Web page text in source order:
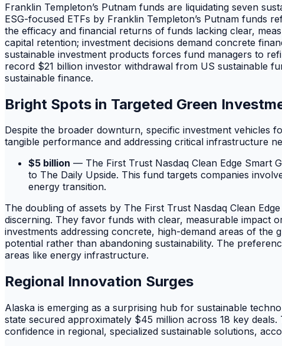
Franklin Templeton’s Putnam funds are liquidating seven
ESG-focused ETFs by Franklin Templeton’s Putnam funds
the efficacy and financial returns of funds lacking clear,
capital retention; investment decisions demand concrete
sustainable investment products forces fund managers to
record $21 billion investor withdrawal from US sustainable
sustainable finance.
Bright Spots in Targeted Green
Despite the broader downturn, specific investment vehicles
tangible performance and addressing critical infrastructure
$5 billion — The First Trust Nasdaq Clean Edge Smart
to The Daily Upside. This fund targets companies
energy transition.
The doubling of assets by The First Trust Nasdaq Clean
discerning. They favor funds with clear, measurable impact
investments addressing concrete, high-demand areas of
potential rather than abandoning sustainability. The
areas like energy infrastructure.
Regional Innovation Surges
Alaska is emerging as a surprising hub for sustainable
state secured approximately $45 million across 18 key
confidence in regional, specialized sustainable solutions,